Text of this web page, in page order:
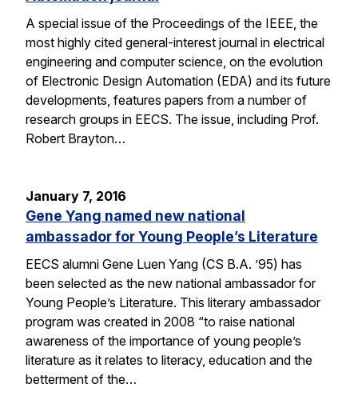
A special issue of the Proceedings of the IEEE, the
most highly cited general-interest journal in electrical
engineering and computer science, on the evolution
of Electronic Design Automation (EDA) and its future
developments, features papers from a number of
research groups in EECS. The issue, including Prof.
Robert Brayton…
January 7, 2016
Gene Yang named new national
ambassador for Young People’s Literature
EECS alumni Gene Luen Yang (CS B.A. ’95) has
been selected as the new national ambassador for
Young People’s Literature. This literary ambassador
program was created in 2008 “to raise national
awareness of the importance of young people’s
literature as it relates to literacy, education and the
betterment of the…